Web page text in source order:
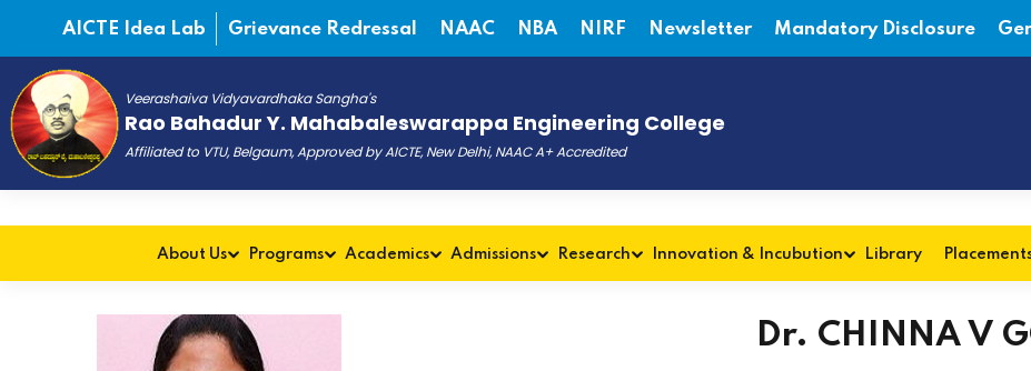
AICTE Idea Lab Grievance Redressal NAAC NBA NIRF Newsletter Mandatory Disclosure
Veerashaiva Vidyavardhaka Sangha's
Rao Bahadur Y. Mahabaleswarappa Engineering College
Affiliated to VTU, Belgaum, Approved by AICTE, New Delhi, NAAC A+ Accredited
About Us Programs Academics Admissions Research Innovation & Incubution Library
Dr. CHINNA V